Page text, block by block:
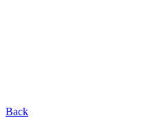
Back